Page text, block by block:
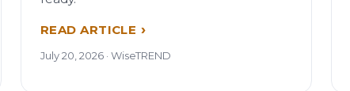
READ ARTICLE
July 20, 2026 · WiseTREND